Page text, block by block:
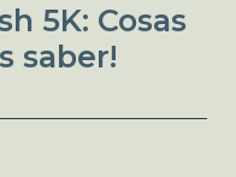
5K: Cosas
saber!